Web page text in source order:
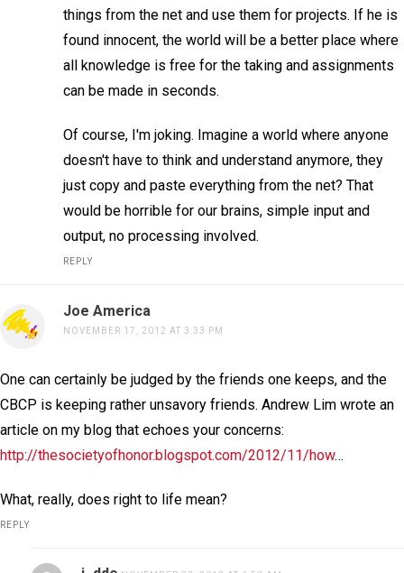
things from the net and use them for projects. If he is
found innocent, the world will be a better place where
all knowledge is free for the taking and assignments
can be made in seconds.
Of course, I'm joking. Imagine a world where anyone
doesn't have to think and understand anymore, they
just copy and paste everything from the net? That
would be horrible for our brains, simple input and
output, no processing involved.
REPLY
Joe America
NOVEMBER 17, 2012 AT 3:33 PM
One can certainly be judged by the friends one keeps, and the
CBCP is keeping rather unsavory friends. Andrew Lim wrote an
article on my blog that echoes your concerns:
http://thesocietyofhonor.blogspot.com/2012/11/how…
What, really, does right to life mean?
REPLY